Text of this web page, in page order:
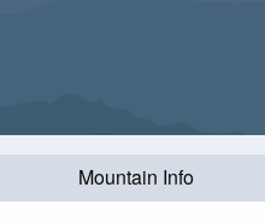
Mountain Info